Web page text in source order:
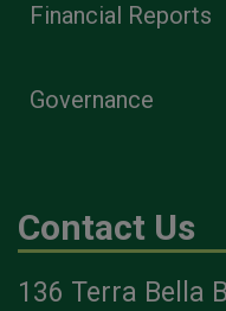
Financial Reports
Governance
Contact Us
136 Terra Bella